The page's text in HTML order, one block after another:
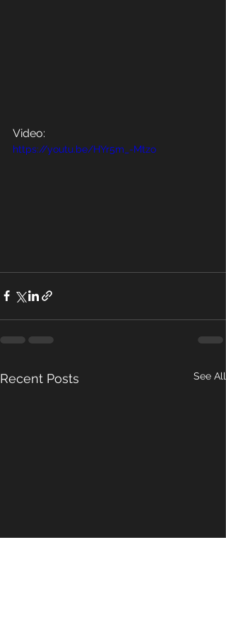
Video:
https://youtu.be/HYr5m_-Mtzo
Recent Posts See All